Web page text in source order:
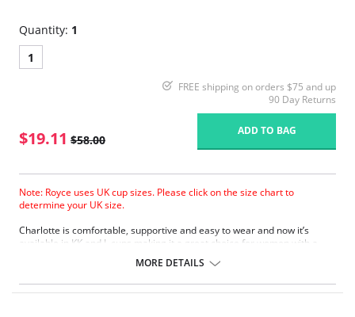
Quantity: 1
1
FREE shipping on orders $75 and up
90 Day Returns
$19.11 $58.00
ADD TO BAG
Note: Royce uses UK cup sizes. Please click on the size chart to
determine your UK size.
Charlotte is comfortable, supportive and easy to wear and now it’s
available in KK and L cups making it a great choice for women with a
practical, and it comes with easy-release drop cup clips like all Royce
nursing bras.
MORE DETAILS